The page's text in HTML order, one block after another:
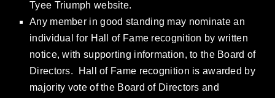
Tyee Triumph website.
Any member in good standing may nominate an
individual for Hall of Fame recognition by written
notice, with supporting information, to the Board of
Directors. Hall of Fame recognition is awarded by
majority vote of the Board of Directors and